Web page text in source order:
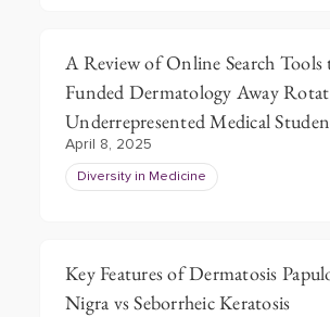
A Review of Online Search
Funded Dermatology Away
Underrepresented Medical
April 8, 2025
Diversity in Medicine
Key Features of Dermatosis
Nigra vs Seborrheic Keratosis